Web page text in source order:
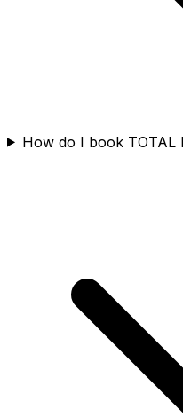
How do I book TOTAL